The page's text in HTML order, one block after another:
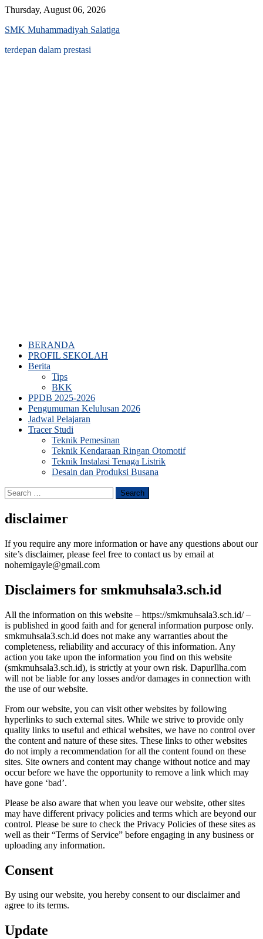
Skip
content
Thursday, August 06, 2026
SMK Muhammadiyah Salatiga
terdepan dalam prestasi
BERANDA
PROFIL SEKOLAH
Berita
Tips
BKK
PPDB 2025-2026
Pengumuman Kelulusan 2026
Jadwal Pelajaran
Tracer Studi
Teknik Pemesinan
Teknik Kendaraan Ringan Otomotif
Teknik Instalasi Tenaga Listrik
Desain dan Produksi Busana
Search
for:
disclaimer
If you require any more information or have any questions about our
site’s disclaimer, please feel free to contact us by email at
nohemigayle@gmail.com
Disclaimers for smkmuhsala3.sch.id
All the information on this website – https://smkmuhsala3.sch.id/ –
is published in good faith and for general information purpose only.
smkmuhsala3.sch.id does not make any warranties about the
completeness, reliability and accuracy of this information. Any
action you take upon the information you find on this website
(smkmuhsala3.sch.id), is strictly at your own risk. DapurIlha.com
will not be liable for any losses and/or damages in connection with
the use of our website.
From our website, you can visit other websites by following
hyperlinks to such external sites. While we strive to provide only
quality links to useful and ethical websites, we have no control over
the content and nature of these sites. These links to other websites
do not imply a recommendation for all the content found on these
sites. Site owners and content may change without notice and may
occur before we have the opportunity to remove a link which may
have gone ‘bad’.
Please be also aware that when you leave our website, other sites
may have different privacy policies and terms which are beyond our
control. Please be sure to check the Privacy Policies of these sites as
well as their “Terms of Service” before engaging in any business or
uploading any information.
Consent
By using our website, you hereby consent to our disclaimer and
agree to its terms.
Update